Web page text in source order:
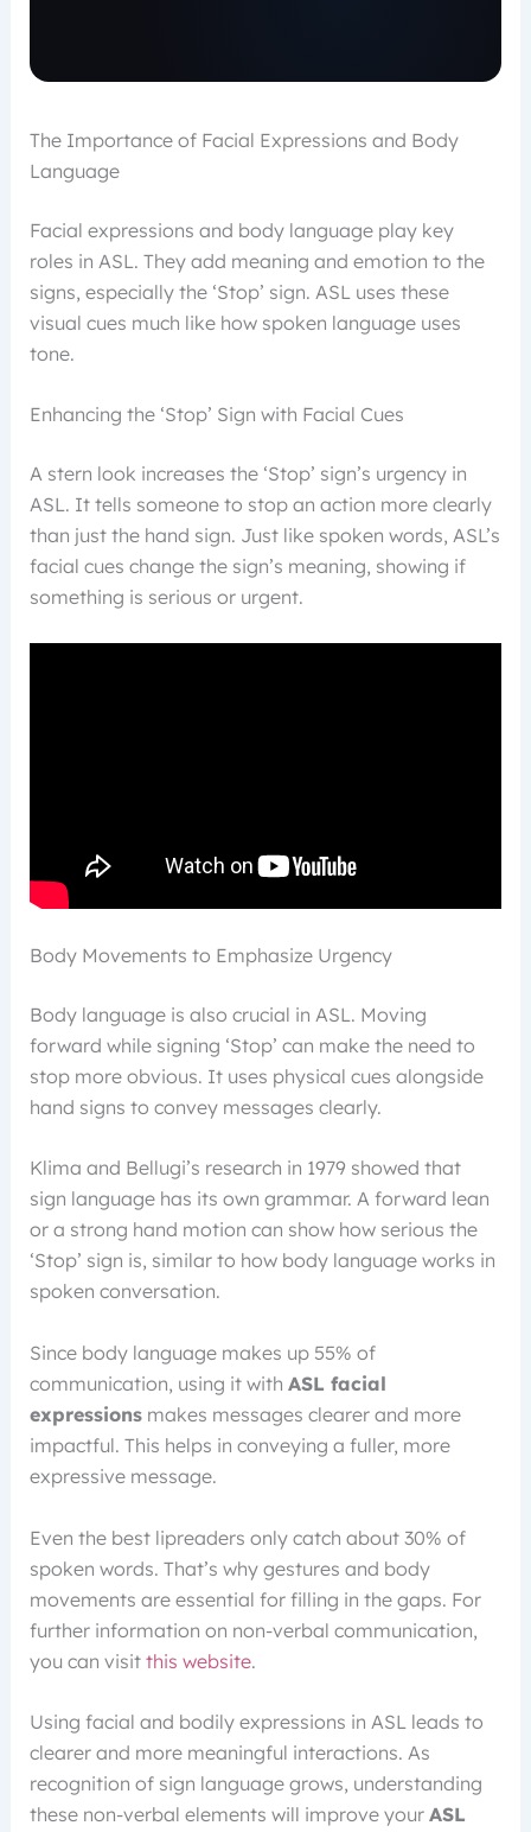
The Importance of Facial Expressions and Body
Language
Facial expressions and body language play key
roles in ASL. They add meaning and emotion to the
signs, especially the ‘Stop’ sign. ASL uses these
visual cues much like how spoken language uses
tone.
Enhancing the ‘Stop’ Sign with Facial Cues
A stern look increases the ‘Stop’ sign’s urgency in
ASL. It tells someone to stop an action more clearly
than just the hand sign. Just like spoken words, ASL’s
facial cues change the sign’s meaning, showing if
something is serious or urgent.
Body Movements to Emphasize Urgency
Body language is also crucial in ASL. Moving
forward while signing ‘Stop’ can make the need to
stop more obvious. It uses physical cues alongside
hand signs to convey messages clearly.
Klima and Bellugi’s research in 1979 showed that
sign language has its own grammar. A forward lean
or a strong hand motion can show how serious the
‘Stop’ sign is, similar to how body language works in
spoken conversation.
Since body language makes up 55% of
communication, using it with ASL facial
expressionsmakes messages clearer and more
impactful. This helps in conveying a fuller, more
expressive message.
Even the best lipreaders only catch about 30% of
spoken words. That’s why gestures and body
movements are essential for filling in the gaps. For
further information on non-verbal communication,
you can visit this website.
Using facial and bodily expressions in ASL leads to
clearer and more meaningful interactions. As
recognition of sign language grows, understanding
these non-verbal elements will improve your ASL